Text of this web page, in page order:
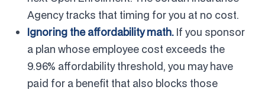
Agency tracks that timing for you at no cost.
Ignoring the affordability math. If you sponsor
a plan whose employee cost exceeds the
9.96% affordability threshold, you may have
paid for a benefit that also blocks those